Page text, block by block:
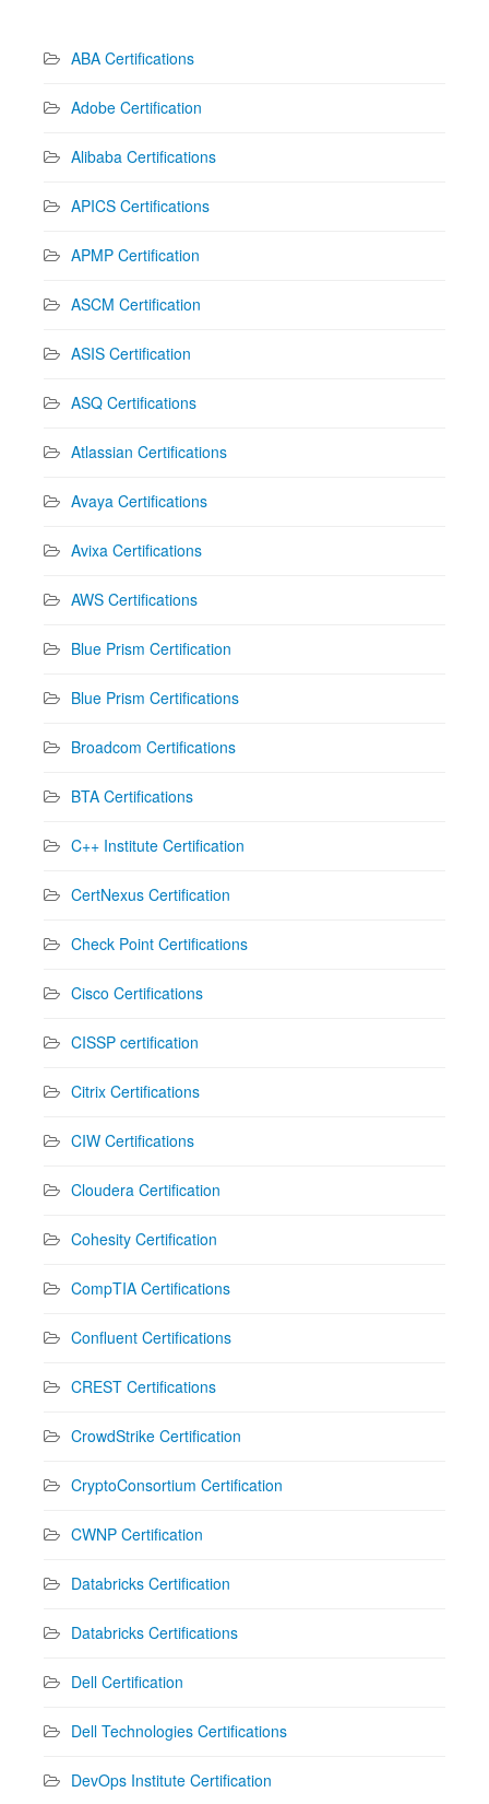
ABA Certifications
Adobe Certification
Alibaba Certifications
APICS Certifications
APMP Certification
ASCM Certification
ASIS Certification
ASQ Certifications
Atlassian Certifications
Avaya Certifications
Avixa Certifications
AWS Certifications
Blue Prism Certification
Blue Prism Certifications
Broadcom Certifications
BTA Certifications
C++ Institute Certification
CertNexus Certification
Check Point Certifications
Cisco Certifications
CISSP certification
Citrix Certifications
CIW Certifications
Cloudera Certification
Cohesity Certification
CompTIA Certifications
Confluent Certifications
CREST Certifications
CrowdStrike Certification
CryptoConsortium Certification
CWNP Certification
Databricks Certification
Databricks Certifications
Dell Certification
Dell Technologies Certifications
DevOps Institute Certification